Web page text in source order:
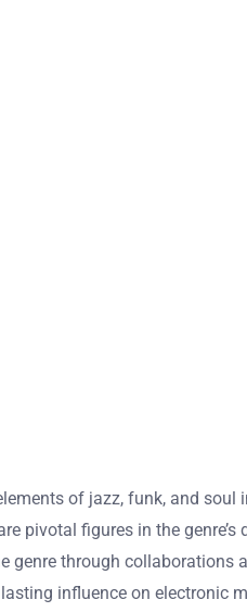
of jazz, funk, and soul
pivotal figures in the genre’s
genre through collaborations
influence on electronic